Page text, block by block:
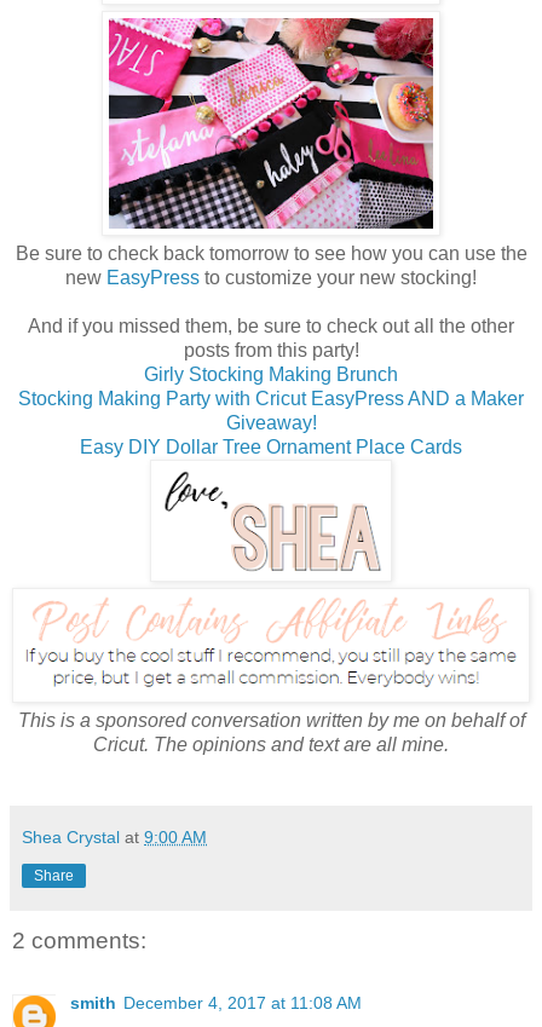
Be sure to check back tomorrow to see how you can use the
new EasyPress to customize your new stocking!
And if you missed them, be sure to check out all the other
posts from this party!
Girly Stocking Making Brunch
Stocking Making Party with Cricut EasyPress AND a Maker
Giveaway!
Easy DIY Dollar Tree Ornament Place Cards
This is a sponsored conversation written by me on behalf of
Cricut. The opinions and text are all mine.
Shea Crystal at 9:00 AM
Share
2 comments:
smith December 4, 2017 at 11:08 AM